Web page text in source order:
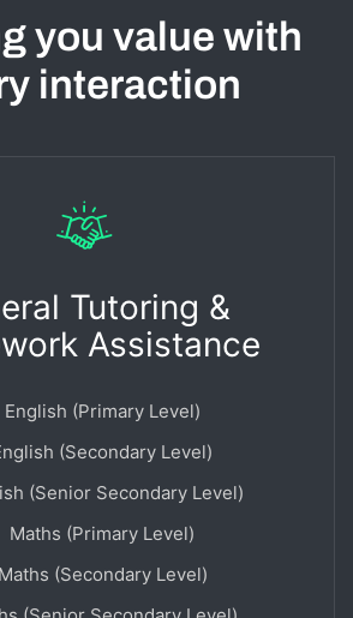
you value with
interaction
Tutoring &
Assistance
English (Primary Level)
(Secondary Level)
(Senior Secondary Level)
Maths (Primary Level)
Maths (Secondary Level)